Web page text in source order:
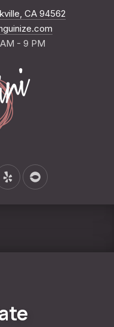
CA 94562
- 9 PM
Window
New WindowNew Window